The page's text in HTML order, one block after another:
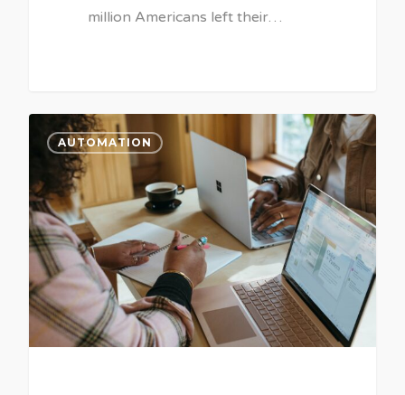
million Americans left their…
AUTOMATION